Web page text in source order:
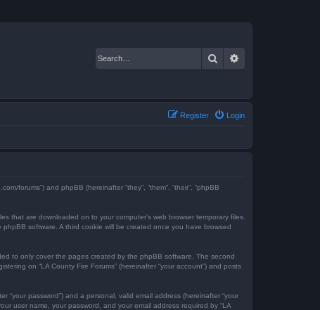
Search
Login
Register
forums”) and phpBB (hereinafter “they”, “them”, “their”, “phpBB
that are downloaded on to your computer’s web browser temporary files.
software. A third cookie will be created once you have browsed
to only cover the pages created by the phpBB software. The second
on “LA County Fire Forums” (hereinafter “your account”) and posts
password”) and a personal, valid email address (hereinafter “your
user name, your password, and your email address required by “LA